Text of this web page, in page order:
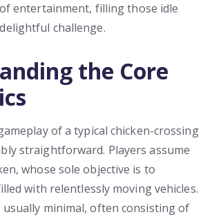
entertainment, filling those idle
challenge.
the Core
of a typical chicken-crossing
straightforward. Players assume
whose sole objective is to
with relentlessly moving vehicles.
minimal, often consisting of